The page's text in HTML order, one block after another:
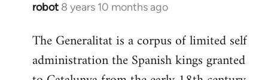
robot 8 years 10 months ago
In
to
Welcome
The Generalitat is a corpus of limited self
administration the Spanish kings granted